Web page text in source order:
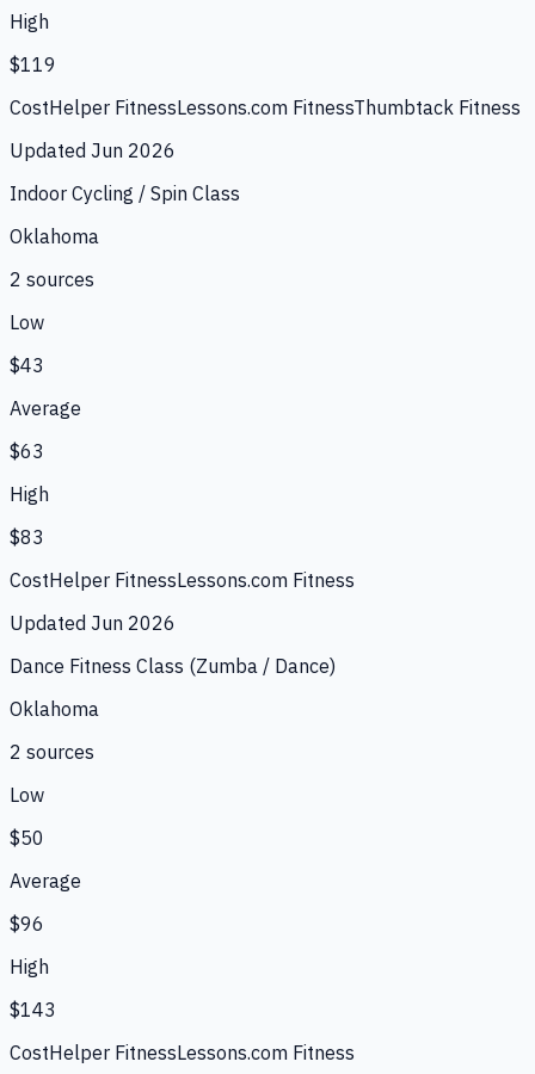
High
$119
CostHelper FitnessLessons.com FitnessThumbtack Fitness
Updated Jun 2026
Indoor Cycling / Spin Class
Oklahoma
2 sources
Low
$43
Average
$63
High
$83
CostHelper FitnessLessons.com Fitness
Updated Jun 2026
Dance Fitness Class (Zumba / Dance)
Oklahoma
2 sources
Low
$50
Average
$96
High
$143
CostHelper FitnessLessons.com Fitness